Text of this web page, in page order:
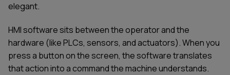
elegant.
HMI software sits between the operator and the
hardware (like PLCs, sensors, and actuators). When you
press a button on the screen, the software translates
that action into a command the machine understands.